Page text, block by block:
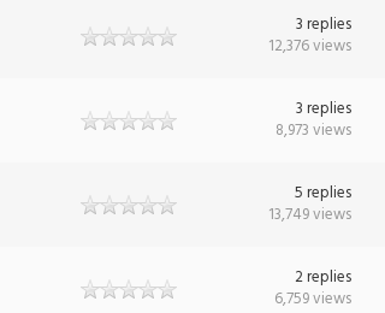
3 replies
12,376 views
3 replies
8,973 views
5 replies
13,749 views
2 replies
6,759 views